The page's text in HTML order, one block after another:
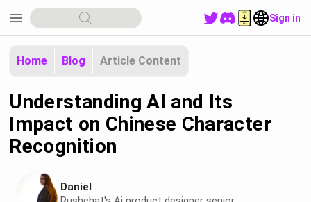
menu Sign in
Home Blog Article Content
Understanding AI and Its
Impact on Chinese Character
Recognition
Daniel